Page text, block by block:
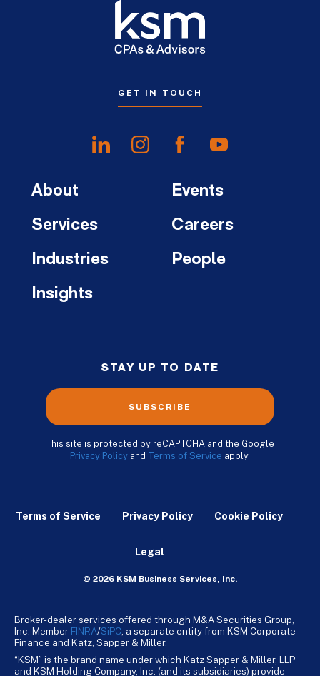
GET IN TOUCH
About
Services
Industries
Insights
Events
Careers
People
STAY UP TO DATE
SUBSCRIBE
This site is protected by reCAPTCHA and the Google
Privacy Policy and Terms of Service apply.
Terms of Service Privacy Policy Cookie Policy
Legal
© 2026 KSM Business Services, Inc.
Broker-dealer services offered through M&A Securities Group,
Inc. Member FINRA/SiPC , a separate entity from KSM Corporate
Finance and Katz, Sapper & Miller.
“KSM” is the brand name under which Katz Sapper & Miller, LLP
and KSM Holding Company, Inc. (and its subsidiaries) provide